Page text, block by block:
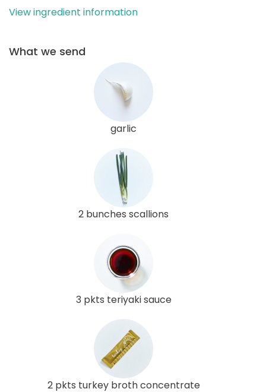
View ingredient information
What we send
garlic
2 bunches scallions
3 pkts teriyaki sauce
2 pkts turkey broth concentrate